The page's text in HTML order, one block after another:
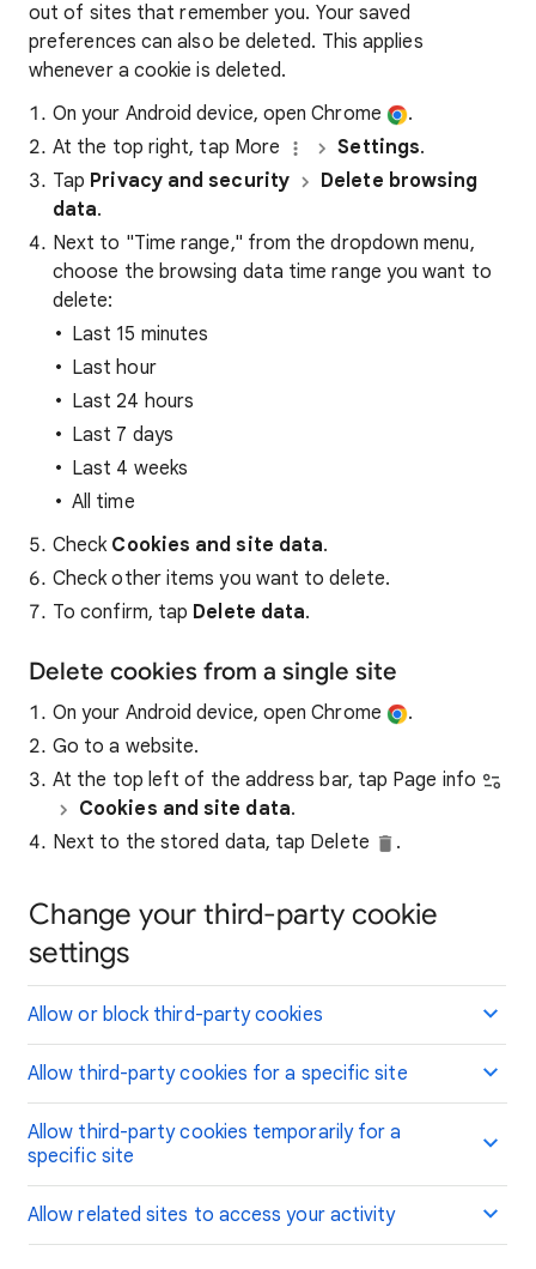
out of sites that remember you. Your saved
preferences can also be deleted. This applies
whenever a cookie is deleted.
On your Android device, open Chrome
.
At the top right, tap More
Settings.
Tap Privacy and security
Delete browsing
data.
Next to "Time range," from the dropdown menu,
choose the browsing data time range you want to
delete:
Last 15 minutes
Last hour
Last 24 hours
Last 7 days
Last 4 weeks
All time
Check Cookies and site data.
Check other items you want to delete.
To confirm, tap Delete data.
Delete cookies from a single site
On your Android device, open Chrome
.
Go to a website.
At the top left of the address bar, tap Page info
Cookies and site data.
Next to the stored data, tap Delete
.
Change your third-party cookie
settings
Allow or block third-party cookies
Allow third-party cookies for a specific site
Allow third-party cookies temporarily for a
specific site
Allow related sites to access your activity